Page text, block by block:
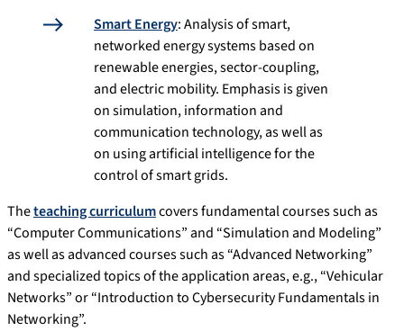
Smart Energy: Analysis of smart,
networked energy systems based on
renewable energies, sector-coupling,
and electric mobility. Emphasis is given
on simulation, information and
communication technology, as well as
on using artificial intelligence for the
control of smart grids.
Theteaching curriculumcovers fundamental courses such as
“Computer Communications” and “Simulation and Modeling”
as well as advanced courses such as “Advanced Networking”
and specialized topics of the application areas, e.g., “Vehicular
Networks” or “Introduction to Cybersecurity Fundamentals in
Networking”.